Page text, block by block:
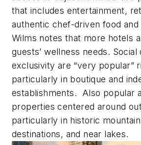
that includes entertainment,
authentic chef-driven food and
Wilms notes that more hotels
guests’ wellness needs.
exclusivity are “very popular”
particularly in boutique and
establishments. Also popular
properties centered around
particularly in historic
destinations, and near lakes.